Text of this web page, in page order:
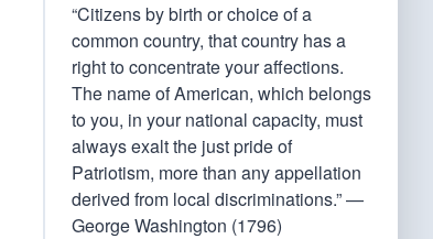
“Citizens by birth or choice of a
common country, that country has a
right to concentrate your affections.
The name of American, which belongs
to you, in your national capacity, must
always exalt the just pride of
Patriotism, more than any appellation
derived from local discriminations.” —
George Washington (1796)